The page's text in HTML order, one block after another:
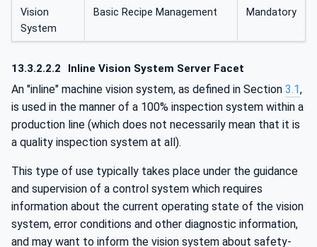
Vision
System
Basic Recipe Management Mandatory
13.3.2.2.2 Inline Vision System Server Facet
An "inline" machine vision system, as defined in Section 3.1,
is used in the manner of a 100% inspection system within a
production line (which does not necessarily mean that it is
a quality inspection system at all).
This type of use typically takes place under the guidance
and supervision of a control system which requires
information about the current operating state of the vision
system, error conditions and other diagnostic information,
and may want to inform the vision system about safety-